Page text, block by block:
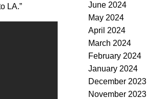
LA.”
June 2024
May 2024
April 2024
March 2024
February 2024
January 2024
December 2023
November 2023